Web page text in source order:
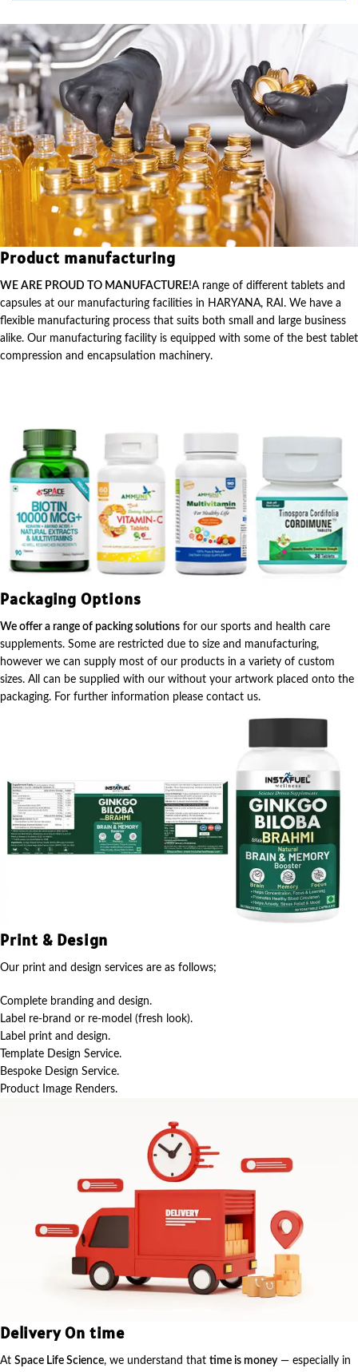
Product manufacturing
WE ARE PROUD TO MANUFACTURE!A range of different tablets and
capsules at our manufacturing facilities in HARYANA, RAI. We have a
flexible manufacturing process that suits both small and large business
alike. Our manufacturing facility is equipped with some of the best tablet
compression and encapsulation machinery.
Packaging Options
We offer a range of packing solutions for our sports and health care
supplements. Some are restricted due to size and manufacturing,
however we can supply most of our products in a variety of custom
sizes. All can be supplied with our without your artwork placed onto the
packaging. For further information please contact us.
Print & Design
Our print and design services are as follows;
Complete branding and design.
Label re-brand or re-model (fresh look).
Label print and design.
Template Design Service.
Bespoke Design Service.
Product Image Renders.
Delivery On time
At Space Life Science, we understand that time is money — especially in